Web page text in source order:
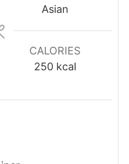
Asian
CALORIES
250 kcal